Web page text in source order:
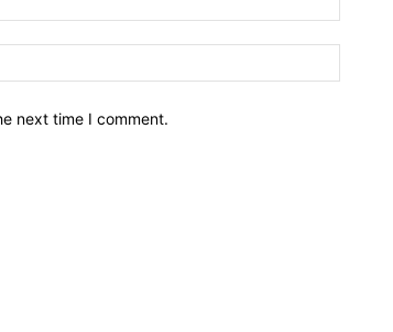
next time I comment.